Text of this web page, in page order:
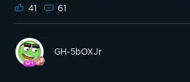
After seeing it in person, I can say it's a
41 61
GH-5bOXJr